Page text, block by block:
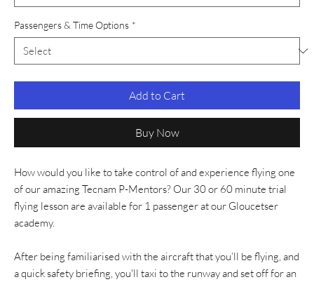
Passengers & Time Options *
Add to Cart
Buy Now
How would you like to take control of and experience flying one
of our amazing Tecnam P-Mentors? Our 30 or 60 minute trial
flying lesson are available for 1 passenger at our Gloucetser
academy.
After being familiarised with the aircraft that you’ll be flying, and
a quick safety briefing, you'll taxi to the runway and set off for an